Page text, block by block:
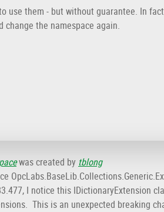
them - but without guarantee. In
the namespace again.
was created by tblong
I notice this IDictionaryExtension
This is an unexpected breaking